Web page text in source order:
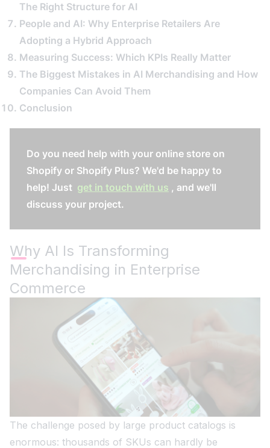
The Right Structure for AI
People and AI: Why Enterprise Retailers Are
Adopting a Hybrid Approach
Measuring Success: Which KPIs Really Matter
The Biggest Mistakes in AI Merchandising and How
Companies Can Avoid Them
Conclusion
Do you need help with your online store on
Shopify or Shopify Plus? We'd be happy to
help! Just get in touch with us , and we'll
discuss your project.
Why AI Is Transforming
Merchandising in Enterprise
Commerce
The challenge posed by large product catalogs is
enormous: thousands of SKUs can hardly be